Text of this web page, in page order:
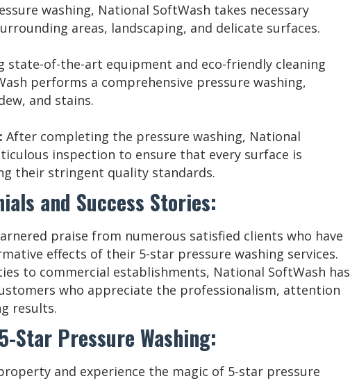
washing, National SoftWash takes necessary
areas, landscaping, and delicate surfaces.
state-of-the-art equipment and eco-friendly cleaning
performs a comprehensive pressure washing,
and stains.
After completing the pressure washing, National
inspection to ensure that every surface is
their stringent quality standards.
and Success Stories:
praise from numerous satisfied clients who have
effects of their 5-star pressure washing services.
to commercial establishments, National SoftWash has
who appreciate the professionalism, attention
results.
Star Pressure Washing:
and experience the magic of 5-star pressure